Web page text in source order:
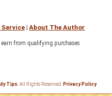
Service | About The Author
earn from qualifying purchases
Tips . All Rights Reserved. Privacy Policy